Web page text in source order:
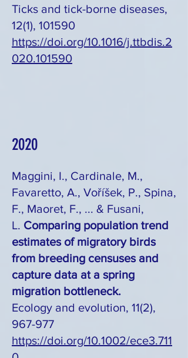
Ticks and tick-borne diseases,
12(1), 101590
https://doi.org/10.1016/j.ttbdis.2
020.101590
2020
Maggini, I., Cardinale, M.,
Favaretto, A., Voříšek, P., Spina,
F., Maoret, F., ... & Fusani,
L. Comparing population trend
estimates of migratory birds
from breeding censuses and
capture data at a spring
migration bottleneck.
Ecology and evolution, 11(2),
967-977
https://doi.org/10.1002/ece3.711